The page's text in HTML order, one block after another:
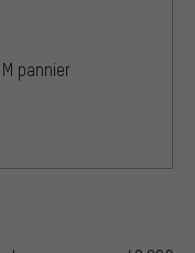
pannier